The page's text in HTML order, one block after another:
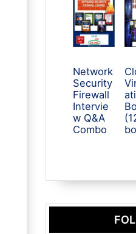
Network
Security
Firewall
Intervie
w Q&A
Combo